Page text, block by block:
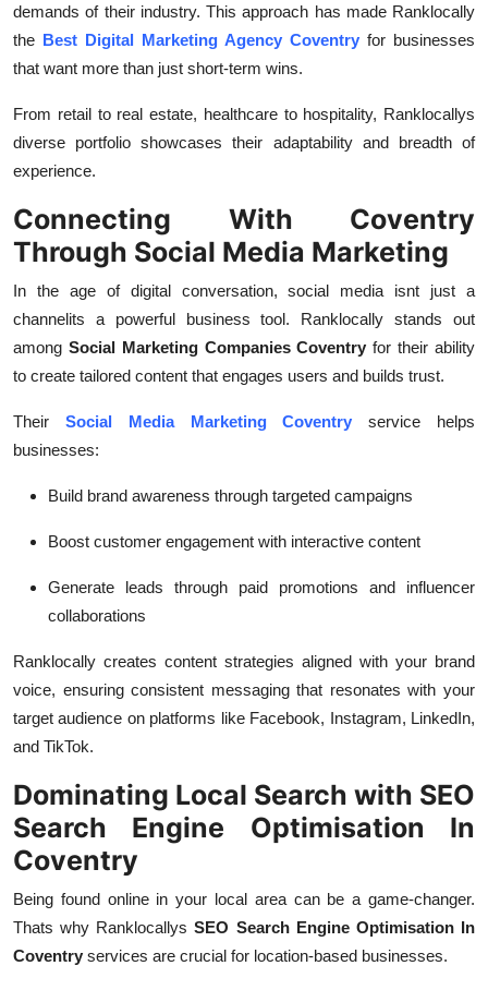
demands of their industry. This approach has made Ranklocally
the Best Digital Marketing Agency Coventry for businesses
that want more than just short-term wins.
From retail to real estate, healthcare to hospitality, Ranklocallys
diverse portfolio showcases their adaptability and breadth of
experience.
Connecting With Coventry
Through Social Media Marketing
In the age of digital conversation, social media isnt just a
channelits a powerful business tool. Ranklocally stands out
among Social Marketing Companies Coventry for their ability
to create tailored content that engages users and builds trust.
Their Social Media Marketing Coventry service helps
businesses:
Build brand awareness through targeted campaigns
Boost customer engagement with interactive content
Generate leads through paid promotions and influencer
collaborations
Ranklocally creates content strategies aligned with your brand
voice, ensuring consistent messaging that resonates with your
target audience on platforms like Facebook, Instagram, LinkedIn,
and TikTok.
Dominating Local Search with SEO
Search Engine Optimisation In
Coventry
Being found online in your local area can be a game-changer.
Thats why RanklocallysSEO Search Engine Optimisation In
Coventry services are crucial for location-based businesses.